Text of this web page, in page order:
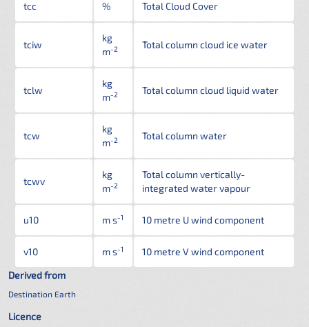
tcc % Total Cloud Cover
tciw
kg
m-2 Total column cloud ice water
tclw
kg
m-2 Total column cloud liquid water
tcw
kg
m-2 Total column water
tcwv
kg
m-2
Total column vertically-
integrated water vapour
u10 m s-1 10 metre U wind component
v10 m s-1
10 metre V wind component
Derived from
Destination Earth
Licence